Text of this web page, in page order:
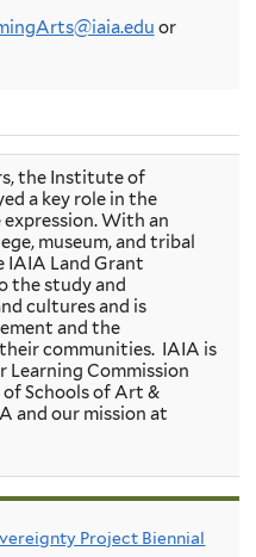
or
the Institute of
a key role in the
With an
museum, and tribal
IAIA Land Grant
the study and
cultures and is
and the
communities. IAIA is
Commission
Schools of Art &
and our mission at
Project Biennial